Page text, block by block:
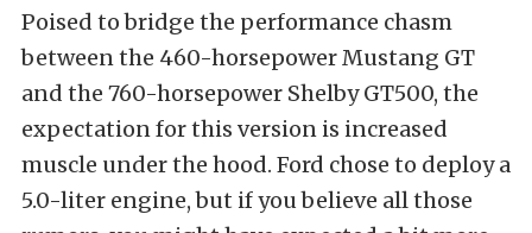
Poised to bridge the performance chasm
between the 460-horsepower Mustang GT
and the 760-horsepower Shelby GT500, the
expectation for this version is increased
muscle under the hood. Ford chose to deploy a
5.0-liter engine, but if you believe all those